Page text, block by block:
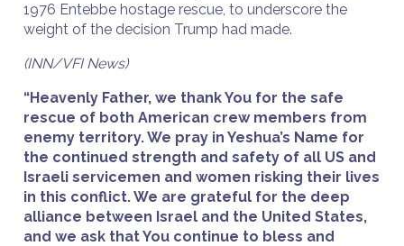
1976 Entebbe hostage rescue, to underscore the
weight of the decision Trump had made.
(INN/VFI News)
“Heavenly Father, we thank You for the safe
rescue of both American crew members from
enemy territory. We pray in Yeshua’s Name for
the continued strength and safety of all US and
Israeli servicemen and women risking their lives
in this conflict. We are grateful for the deep
alliance between Israel and the United States,
and we ask that You continue to bless and